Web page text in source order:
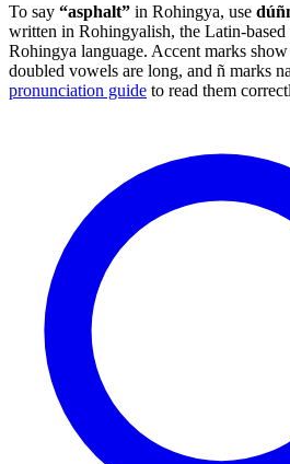
To say “asphalt” in Rohingya, use
written in Rohingyalish, the Latin-
Rohingya language. Accent marks show
doubled vowels are long, and ñ marks
pronunciation guide to read them